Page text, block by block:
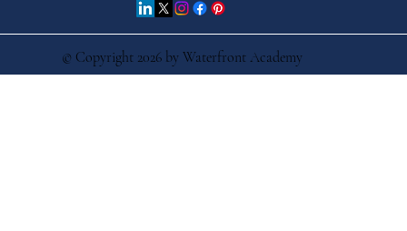
© Copyright 2026 by Waterfront Academy